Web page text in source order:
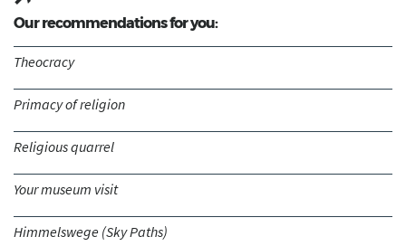
Our recommendations for you:
Theocracy
Primacy of religion
Religious quarrel
Your museum visit
Himmelswege (Sky Paths)